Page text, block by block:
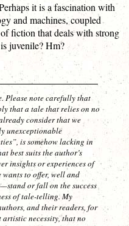
it is a fascination with
and machines, coupled
fiction that deals with strong
juvenile? Hm?
Please note carefully that
that a tale that relies on no
consider that we
unexceptionable
is somehow lacking in
best suits the author’s
insights or experiences of
to offer, well and
or fall on the success
of tale-telling. My
and their readers, for
artistic necessity, that no